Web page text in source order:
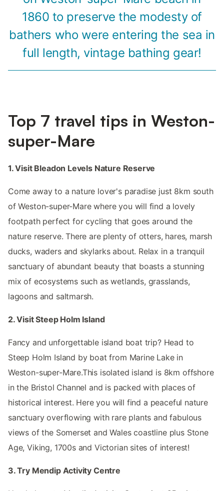
1860 to preserve the modesty of
bathers who were entering the sea in
full length, vintage bathing gear!
Top 7 travel tips in Weston-
super-Mare
1. Visit Bleadon Levels Nature Reserve
Come away to a nature lover's paradise just 8km south
of Weston-super-Mare where you will find a lovely
footpath perfect for cycling that goes around the
nature reserve. There are plenty of otters, hares, marsh
ducks, waders and skylarks about. Relax in a tranquil
sanctuary of abundant beauty that boasts a stunning
mix of ecosystems such as wetlands, grasslands,
lagoons and saltmarsh.
2. Visit Steep Holm Island
Fancy and unforgettable island boat trip? Head to
Steep Holm Island by boat from Marine Lake in
Weston-super-Mare.This isolated island is 8km offshore
in the Bristol Channel and is packed with places of
historical interest. Here you will find a peaceful nature
sanctuary overflowing with rare plants and fabulous
views of the Somerset and Wales coastline plus Stone
Age, Viking, 1700s and Victorian sites of interest!
3. Try Mendip Activity Centre